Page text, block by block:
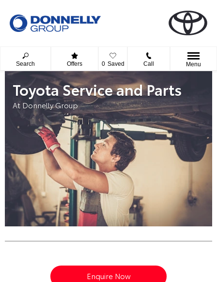
Search Offers 0 Saved Call Menu
Toyota Service and Parts
At Donnelly Group
Enquire Now